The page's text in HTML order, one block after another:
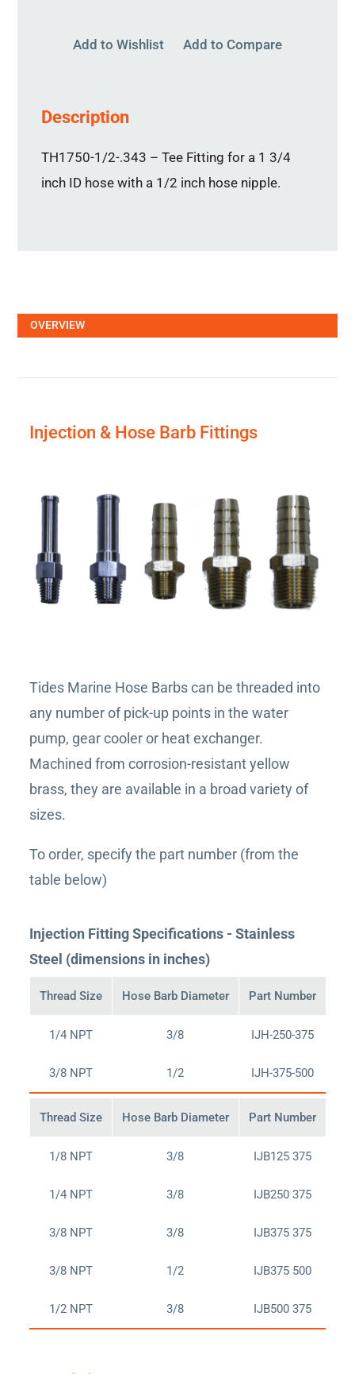
Add to Wishlist Add to Compare
Description
TH1750-1/2-.343 – Tee Fitting for a 1 3/4
inch ID hose with a 1/2 inch hose nipple.
OVERVIEW
Injection & Hose Barb Fittings
Tides Marine Hose Barbs can be threaded into
any number of pick-up points in the water
pump, gear cooler or heat exchanger.
Machined from corrosion-resistant yellow
brass, they are available in a broad variety of
sizes.
To order, specify the part number (from the
table below)
Injection Fitting Specifications - Stainless
Steel (dimensions in inches)
Thread Size Hose Barb Diameter Part Number
1/4 NPT 3/8 IJH-250-375
3/8 NPT 1/2 IJH-375-500
Thread Size Hose Barb Diameter Part Number
1/8 NPT 3/8 IJB125 375
1/4 NPT 3/8 IJB250 375
3/8 NPT 3/8 IJB375 375
3/8 NPT 1/2 IJB375 500
1/2 NPT 3/8 IJB500 375